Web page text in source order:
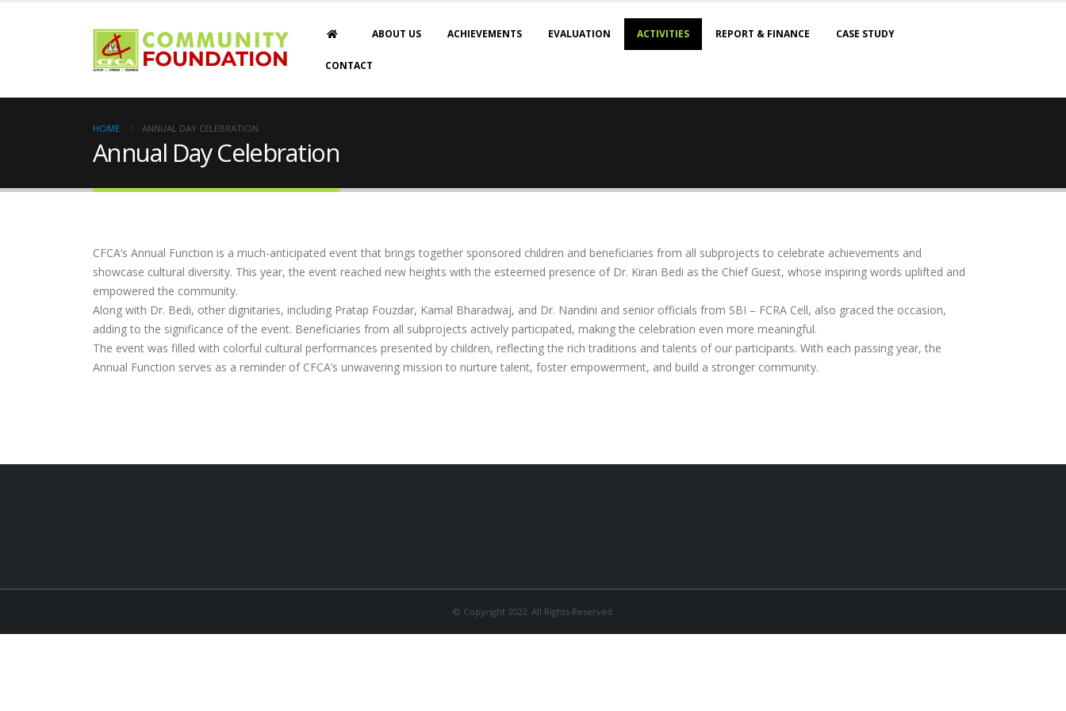
ABOUT US ACHIEVEMENTS EVALUATION ACTIVITIES REPORT & FINANCE CASE STUDY
CONTACT
HOME ANNUAL DAY CELEBRATION
Annual Day Celebration
CFCA’s Annual Function is a much-anticipated event that brings together sponsored children and beneficiaries from all subprojects to celebrate achievements and
showcase cultural diversity. This year, the event reached new heights with the esteemed presence of Dr. Kiran Bedi as the Chief Guest, whose inspiring words uplifted and
empowered the community.
Along with Dr. Bedi, other dignitaries, including Pratap Fouzdar, Kamal Bharadwaj, and Dr. Nandini and senior officials from SBI – FCRA Cell, also graced the occasion,
adding to the significance of the event. Beneficiaries from all subprojects actively participated, making the celebration even more meaningful.
The event was filled with colorful cultural performances presented by children, reflecting the rich traditions and talents of our participants. With each passing year, the
Annual Function serves as a reminder of CFCA’s unwavering mission to nurture talent, foster empowerment, and build a stronger community.
© Copyright 2022. All Rights Reserved.